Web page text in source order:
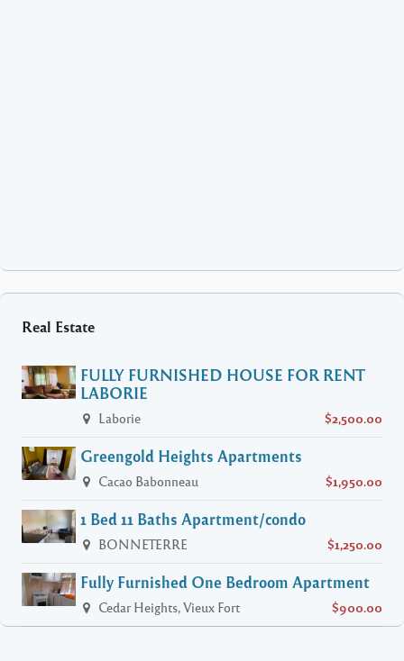
Real Estate
FULLY FURNISHED HOUSE FOR RENT
LABORIE
Laborie $2,500.00
Greengold Heights Apartments
Cacao Babonneau $1,950.00
1 Bed 11 Baths Apartment/condo
BONNETERRE $1,250.00
Fully Furnished One Bedroom Apartment
Cedar Heights, Vieux Fort $900.00